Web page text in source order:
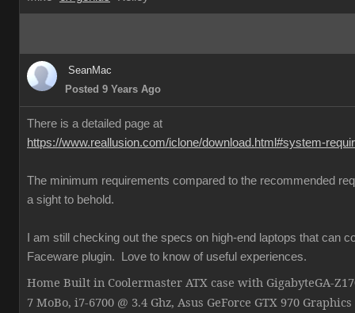
SeanMac
Posted 9 Years Ago
There is a detailed page at
https://www.reallusion.com/iclone/download.html#system-
The minimum requirements compared to the recommended
a sight to behold.
I am still checking out the specs on high-end laptops that can
Faceware plugin. Love to know of useful experiences.
Home Built in Coolermaster ATX case with GigabyteGA-
7 MoBo, i7-6700 @ 3.4 Ghz, Asus GeForce GTX 970